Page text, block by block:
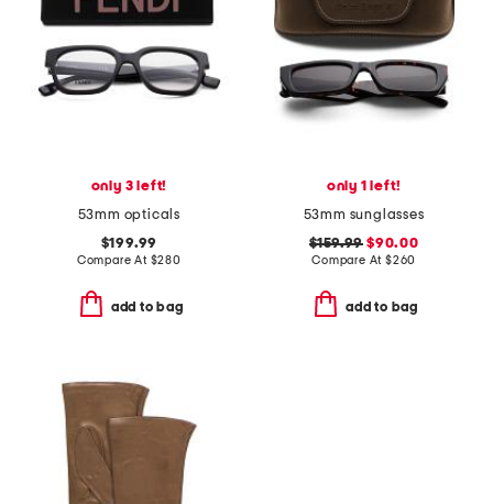
only 3 left!
53mm opticals
$199.99
Compare At $280
add to bag
only 1 left!
53mm sunglasses
$159.99 $90.00
Compare At $260
add to bag